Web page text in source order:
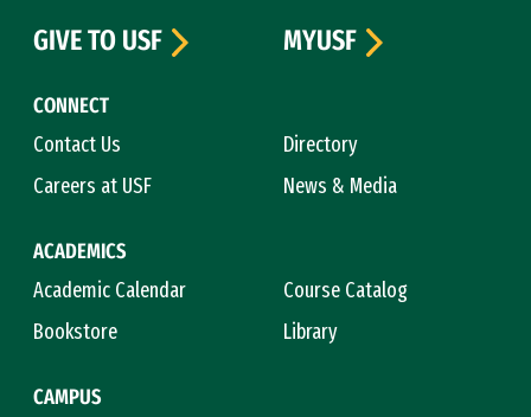
CONNECT
Contact Us
Directory
Careers at USF
News & Media
ACADEMICS
Academic Calendar
Course Catalog
Bookstore
Library
CAMPUS
GIVE TO USF
MYUSF